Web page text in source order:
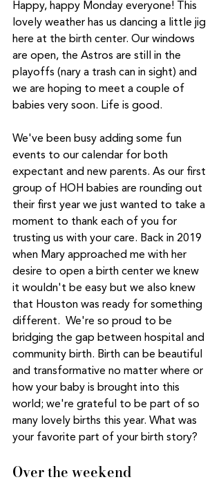
Happy, happy Monday everyone! This
lovely weather has us dancing a little jig
here at the birth center. Our windows
are open, the Astros are still in the
playoffs (nary a trash can in sight) and
we are hoping to meet a couple of
babies very soon. Life is good.
We've been busy adding some fun
events to our calendar for both
expectant and new parents. As our first
group of HOH babies are rounding out
their first year we just wanted to take a
moment to thank each of you for
trusting us with your care. Back in 2019
when Mary approached me with her
desire to open a birth center we knew
it wouldn't be easy but we also knew
that Houston was ready for something
different.  We're so proud to be
bridging the gap between hospital and
community birth. Birth can be beautiful
and transformative no matter where or
how your baby is brought into this
world; we're grateful to be part of so
many lovely births this year. What was
your favorite part of your birth story?
Over the weekend